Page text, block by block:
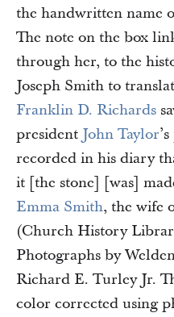
the handwritten name
The note on the box
through her, to the
Joseph Smith to
Franklin D. Richards
president John Taylor
recorded in his diary
it [the stone] [was]
Emma Smith, the wife
(Church History
Photographs by
Richard E. Turley Jr.
color corrected using